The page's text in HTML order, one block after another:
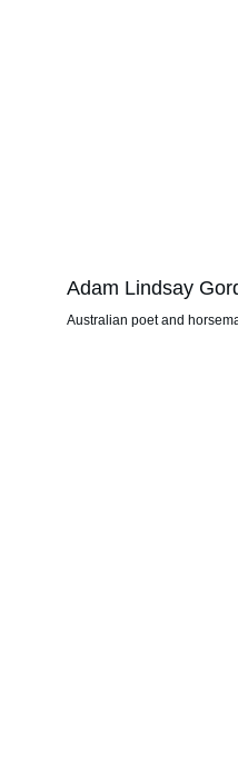
Adam Lindsay
Australian poet and